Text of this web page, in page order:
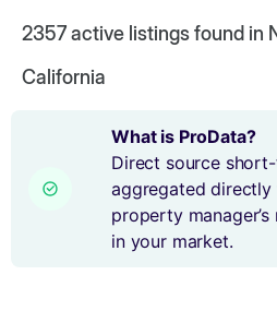
2357active listings found in
California
What is ProData?
Direct source
aggregated
property
in your market.